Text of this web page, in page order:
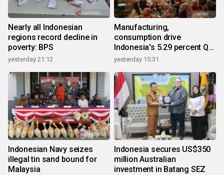
Nearly all Indonesian
regions record decline in
poverty: BPS
yesterday 21:12
Manufacturing,
consumption drive
Indonesia's 5.29 percent Q2
growth
yesterday 15:31
Indonesian Navy seizes
illegal tin sand bound for
Malaysia
Indonesia secures US$350
million Australian
investment in Batang SEZ